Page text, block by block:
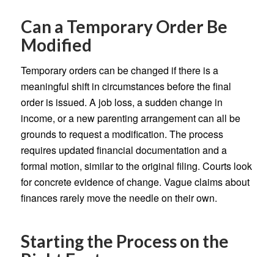
Can a Temporary Order Be
Modified
Temporary orders can be changed if there is a
meaningful shift in circumstances before the final
order is issued. A job loss, a sudden change in
income, or a new parenting arrangement can all be
grounds to request a modification. The process
requires updated financial documentation and a
formal motion, similar to the original filing. Courts look
for concrete evidence of change. Vague claims about
finances rarely move the needle on their own.
Starting the Process on the